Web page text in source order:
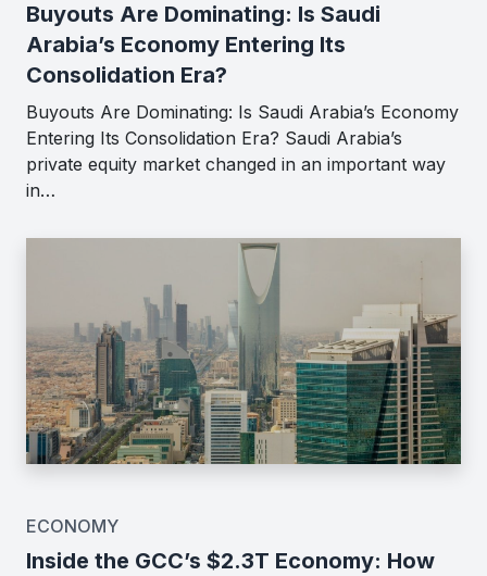
Buyouts Are Dominating: Is Saudi
Arabia’s Economy Entering Its
Consolidation Era?
Buyouts Are Dominating: Is Saudi Arabia’s Economy
Entering Its Consolidation Era? Saudi Arabia’s
private equity market changed in an important way
in…
ECONOMY
Inside the GCC’s $2.3T Economy: How